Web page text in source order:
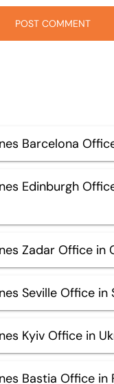
Barcelona
Edinburgh
Zadar Office in
Seville Office in
Kyiv Office in
Bastia Office in